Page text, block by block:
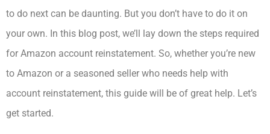
to do next can be daunting. But you don’t have to do it on
your own. In this blog post, we’ll lay down the steps required
for Amazon account reinstatement. So, whether you’re new
to Amazon or a seasoned seller who needs help with
account reinstatement, this guide will be of great help. Let’s
get started.